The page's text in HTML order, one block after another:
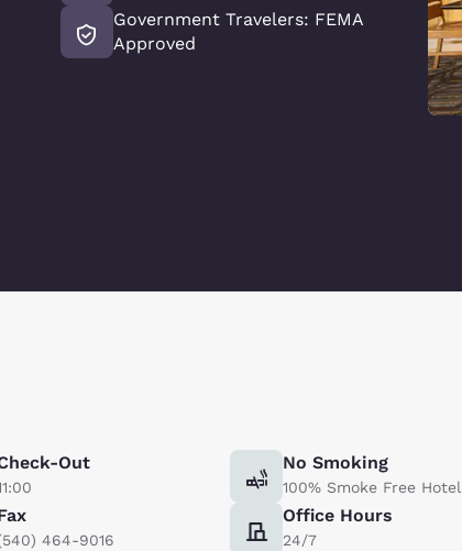
Government Travelers: FEMA
Approved
Out No Smoking
100% Smoke Free Hotel
464-9016
Office Hours
24/7